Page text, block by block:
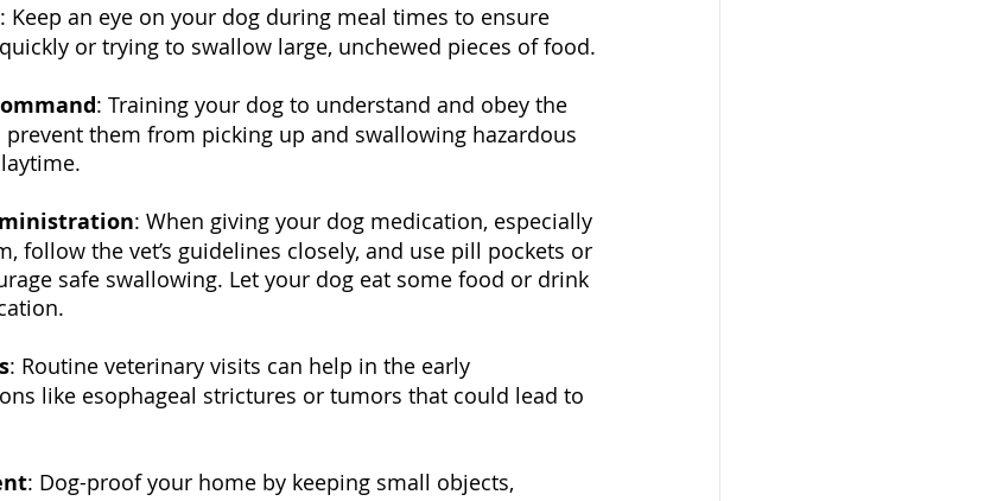
: Keep an eye on your dog during meal times to ensure
or trying to swallow large, unchewed pieces of food.
: Training your dog to understand and obey the
prevent them from picking up and swallowing hazardous
: When giving your dog medication, especially
follow the vet’s guidelines closely, and use pill pockets or
safe swallowing. Let your dog eat some food or drink
: Routine veterinary visits can help in the early
like esophageal strictures or tumors that could lead to
: Dog-proof your home by keeping small objects,